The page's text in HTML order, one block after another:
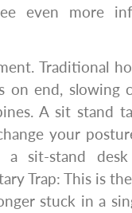
even more
Traditional
end, slowing
A sit stand
your
a sit-stand
Trap: This is
stuck in a